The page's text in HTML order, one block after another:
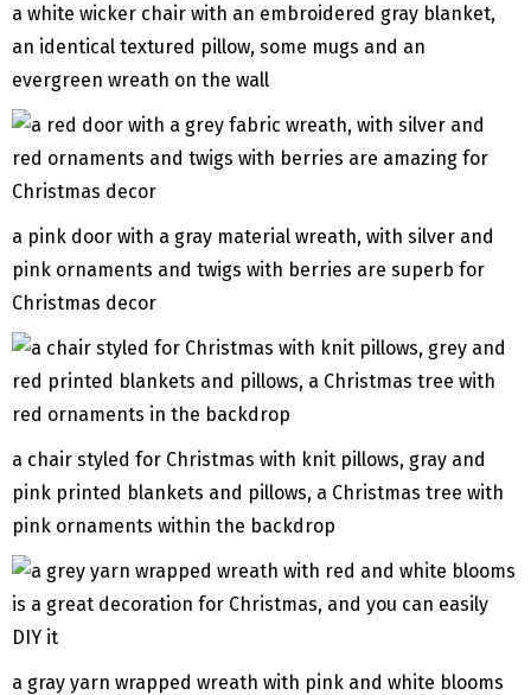
a white wicker chair with an embroidered gray blanket,
an identical textured pillow, some mugs and an
evergreen wreath on the wall
a pink door with a gray material wreath, with silver and
pink ornaments and twigs with berries are superb for
Christmas decor
a chair styled for Christmas with knit pillows, gray and
pink printed blankets and pillows, a Christmas tree with
pink ornaments within the backdrop
a gray yarn wrapped wreath with pink and white blooms